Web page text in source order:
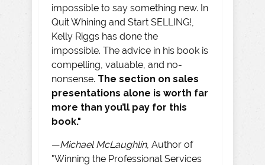
impossible to say something new. In
Quit Whining and Start SELLING!,
Kelly Riggs has done the
impossible. The advice in his book is
compelling, valuable, and no-
nonsense. The section on sales
presentations alone is worth far
more than you’ll pay for this
book."
—Michael McLaughlin, Author of
"Winning the Professional Services